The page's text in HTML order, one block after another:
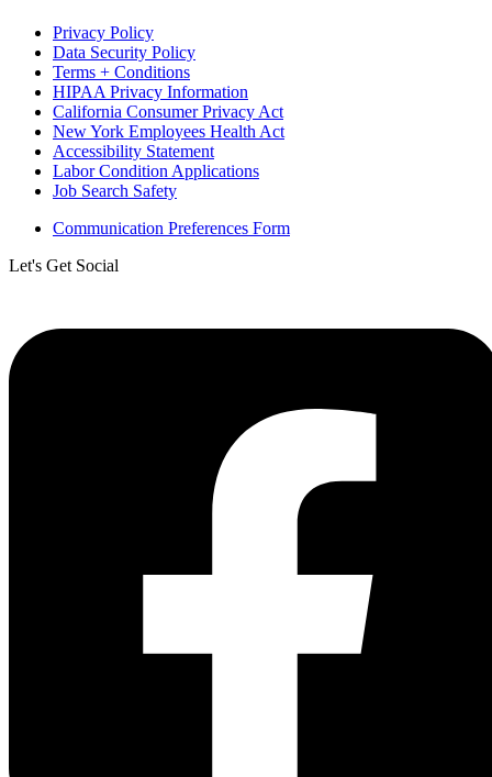
Privacy Policy
Data Security Policy
Terms + Conditions
HIPAA Privacy Information
California Consumer Privacy Act
New York Employees Health Act
Accessibility Statement
Labor Condition Applications
Job Search Safety
Communication Preferences Form
Let's Get Social